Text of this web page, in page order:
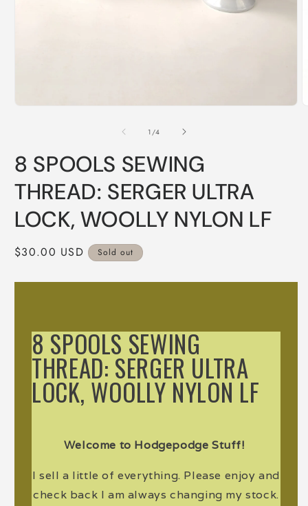
1 /of
4
8 SPOOLS SEWING
THREAD: SERGER ULTRA
LOCK, WOOLLY NYLON LF
Regular
$30.00 USD Sold out
8 SPOOLS SEWING
THREAD: SERGER ULTRA
LOCK, WOOLLY NYLON LF
Welcome to Hodgepodge Stuff!
I sell a little of everything. Please enjoy and
check back I am always changing my stock.